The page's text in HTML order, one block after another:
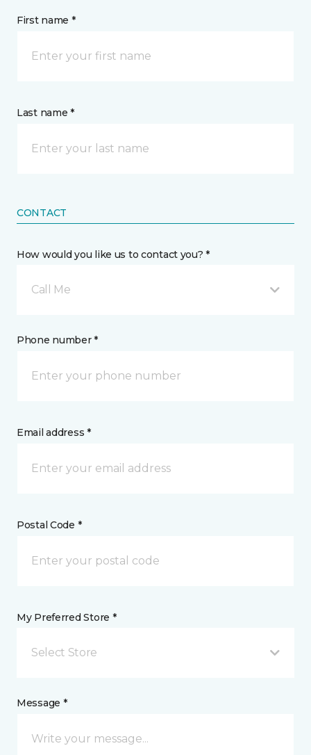
First name *
Last name *
CONTACT
How would you like us to contact you? *
Call Me
Phone number *
Email address *
Postal Code *
My Preferred Store *
Select Store
Message *